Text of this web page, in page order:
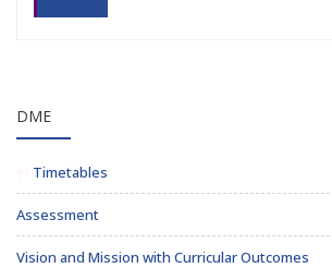
DME
Timetables
Assessment
Vision and Mission with Curricular Outcomes